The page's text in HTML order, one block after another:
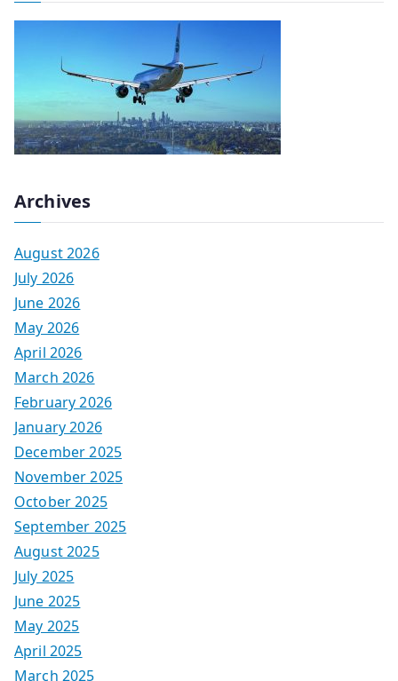
Archives
August 2026
July 2026
June 2026
May 2026
April 2026
March 2026
February 2026
January 2026
December 2025
November 2025
October 2025
September 2025
August 2025
July 2025
June 2025
May 2025
April 2025
March 2025